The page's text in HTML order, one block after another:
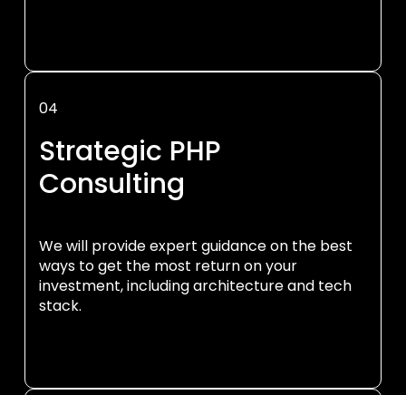
04
Strategic PHP
Consulting
We will provide expert guidance on the best
ways to get the most return on your
investment, including architecture and tech
stack.